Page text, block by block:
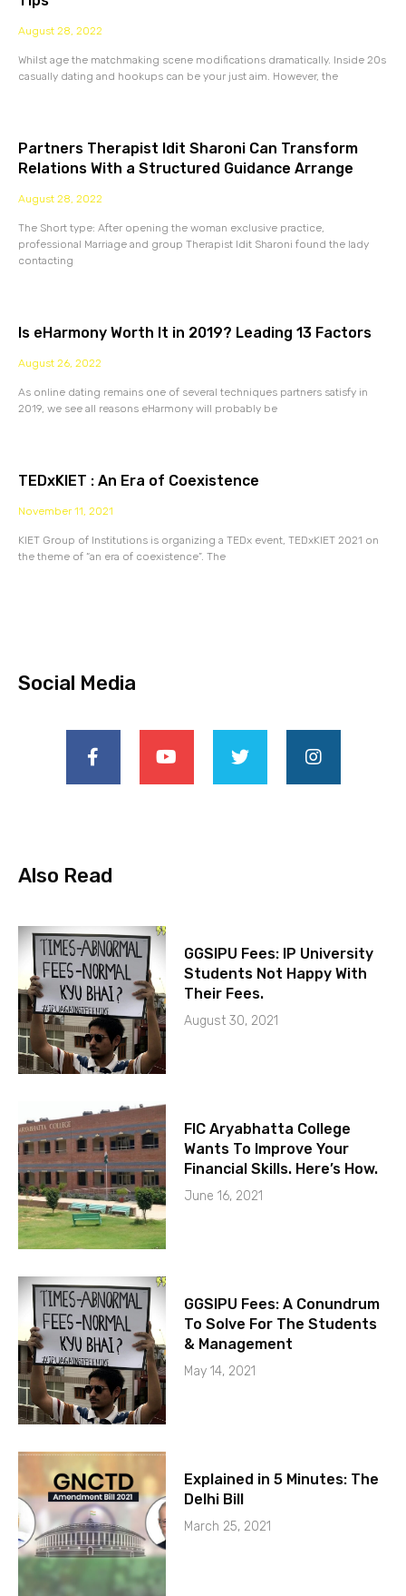
August 28, 2022
Whilst age the matchmaking scene modifications dramatically. Inside 20s
casually dating and hookups can be your just aim. However, the
Partners Therapist Idit Sharoni Can Transform
Relations With a Structured Guidance Arrange
August 28, 2022
The Short type: After opening the woman exclusive practice,
professional Marriage and group Therapist Idit Sharoni found the lady
contacting
Is eHarmony Worth It in 2019? Leading 13 Factors
August 26, 2022
As online dating remains one of several techniques partners satisfy in
2019, we see all reasons eHarmony will probably be
TEDxKIET : An Era of Coexistence
November 11, 2021
KIET Group of Institutions is organizing a TEDx event, TEDxKIET 2021 on
the theme of “an era of coexistence”. The
Social Media
Also Read
GGSIPU Fees: IP University
Students Not Happy With
Their Fees.
August 30, 2021
FIC Aryabhatta College
Wants To Improve Your
Financial Skills. Here’s How.
June 16, 2021
GGSIPU Fees: A Conundrum
To Solve For The Students
& Management
May 14, 2021
Explained in 5 Minutes: The
Delhi Bill
March 25, 2021